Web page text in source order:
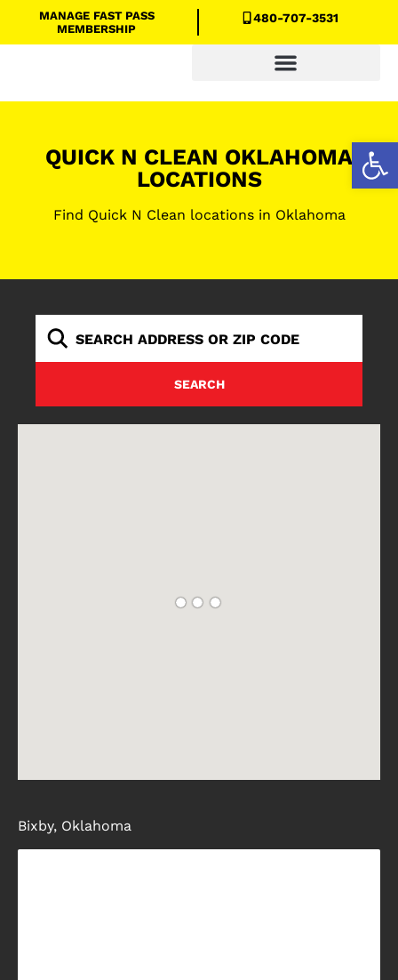
MANAGE FAST PASS
MEMBERSHIP
480-707-3531
QUICK N CLEAN OKLAHOMA
LOCATIONS
Find Quick N Clean locations in Oklahoma
Bixby, Oklahoma